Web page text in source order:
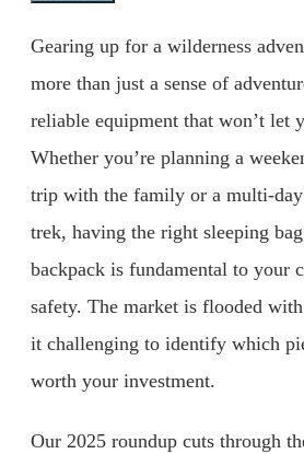
Gearing up for a wilderness
more than just a sense of
reliable equipment that won’t let
Whether you’re planning a
trip with the family or a multi-
trek, having the right sleeping
backpack is fundamental to your
safety. The market is flooded
it challenging to identify which
worth your investment.
Our 2025 roundup cuts through